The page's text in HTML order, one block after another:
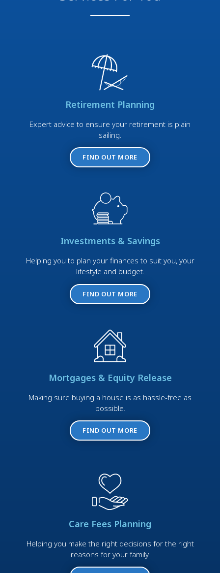
Retirement Planning
Expert advice to ensure your retirement is plain
sailing.
FIND OUT MORE
Investments & Savings
Helping you to plan your finances to suit you, your
lifestyle and budget.
FIND OUT MORE
Mortgages & Equity Release
Making sure buying a house is as hassle-free as
possible.
FIND OUT MORE
Care Fees Planning
Helping you make the right decisions for the right
reasons for your family.